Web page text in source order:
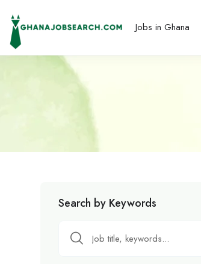
Jobs in Ghana
Search by Keywords